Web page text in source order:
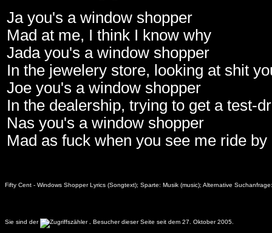
Ja you's a window shopper
Mad at me, I think I know why
Jada you's a window shopper
In the jewelery store, looking at shit
Joe you's a window shopper
In the dealership, trying to get a test-
Nas you's a window shopper
Mad as fuck when you see me ride by
Fifty Cent - Windows Shopper Lyrics (Songtext); Sparte: Musik (music); Alternative
Sie sind der . Besucher dieser Seite seit dem 27. Oktober 2005.